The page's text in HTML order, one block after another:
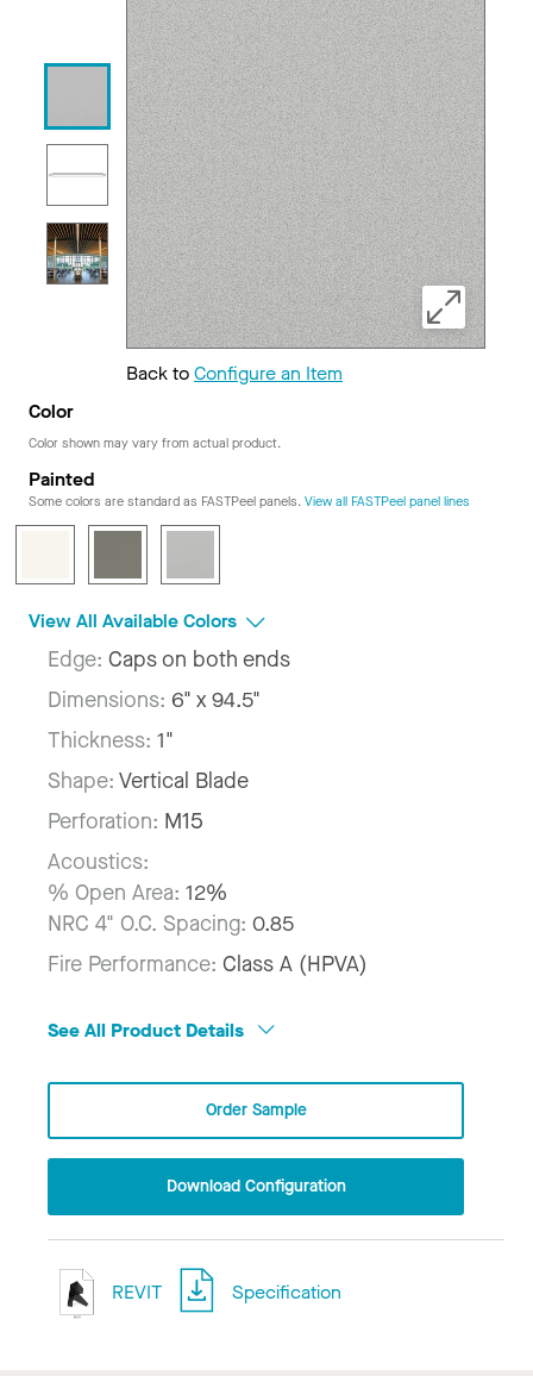
Back toConfigure an Item
Color
Color shown may vary from actual product.
Painted
Some colors are standard as FASTPeel panels. View all FASTPeel panel lines
View All Available Colors
Edge: Caps on both ends
Dimensions: 6" x 94.5"
Thickness: 1"
Shape: Vertical Blade
Perforation: M15
Acoustics:
% Open Area: 12%
NRC 4" O.C. Spacing: 0.85
Fire Performance: Class A (HPVA)
See All Product Details
Order Sample
Download Configuration
REVIT Specification